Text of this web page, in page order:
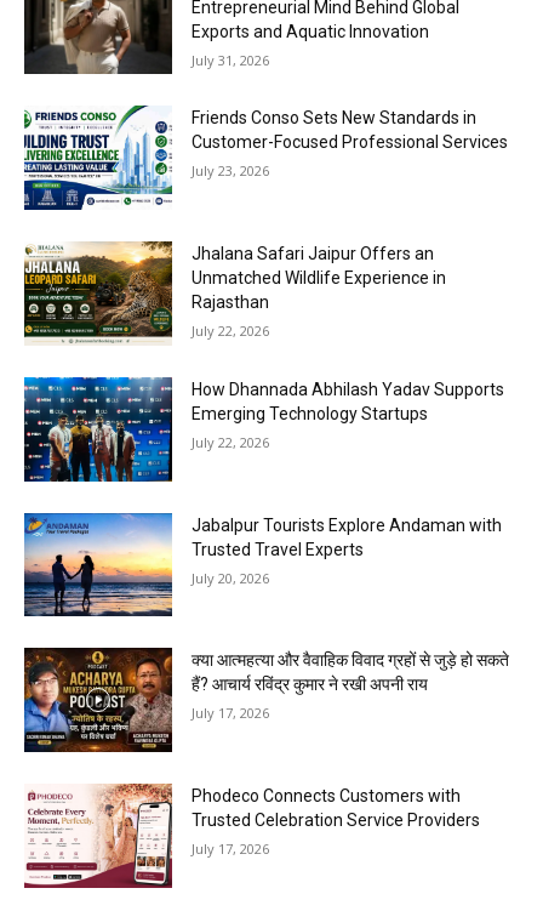
Entrepreneurial Mind Behind Global
Exports and Aquatic Innovation
July 31, 2026
Friends Conso Sets New Standards in
Customer-Focused Professional Services
July 23, 2026
Jhalana Safari Jaipur Offers an
Unmatched Wildlife Experience in
Rajasthan
July 22, 2026
How Dhannada Abhilash Yadav Supports
Emerging Technology Startups
July 22, 2026
Jabalpur Tourists Explore Andaman with
Trusted Travel Experts
July 20, 2026
क्या आत्महत्या और वैवाहिक विवाद ग्रहों से जुड़े हो सकते
हैं? आचार्य रविंद्र कुमार ने रखी अपनी राय
July 17, 2026
Phodeco Connects Customers with
Trusted Celebration Service Providers
July 17, 2026